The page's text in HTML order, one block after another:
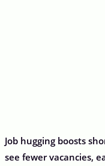
Job hugging boosts
see fewer vacancies,